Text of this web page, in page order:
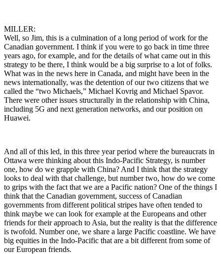
MILLER:
Well, so Jim, this is a culmination of a long period of work for the
Canadian government. I think if you were to go back in time three
years ago, for example, and for the details of what came out in this
strategy to be there, I think would be a big surprise to a lot of folks.
What was in the news here in Canada, and might have been in the
news internationally, was the detention of our two citizens that we
called the “two Michaels,” Michael Kovrig and Michael Spavor.
There were other issues structurally in the relationship with China,
including 5G and next generation networks, and our position on
Huawei.
And all of this led, in this three year period where the bureaucrats in
Ottawa were thinking about this Indo-Pacific Strategy, is number
one, how do we grapple with China? And I think that the strategy
looks to deal with that challenge, but number two, how do we come
to grips with the fact that we are a Pacific nation? One of the things I
think that the Canadian government, success of Canadian
governments from different political stripes have often tended to
think maybe we can look for example at the Europeans and other
friends for their approach to Asia, but the reality is that the difference
is twofold. Number one, we share a large Pacific coastline. We have
big equities in the Indo-Pacific that are a bit different from some of
our European friends.